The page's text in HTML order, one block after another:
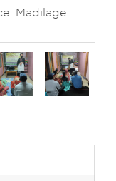
Madilage